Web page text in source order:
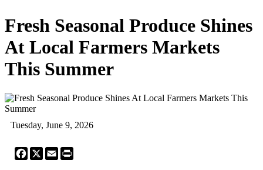
Fresh Seasonal Produce Shines
At Local Farmers Markets
This Summer
Tuesday, June 9, 2026
Facebook
X Email